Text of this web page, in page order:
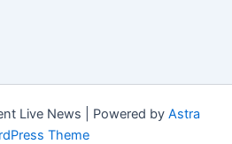
Live News | Powered by Astra
Theme